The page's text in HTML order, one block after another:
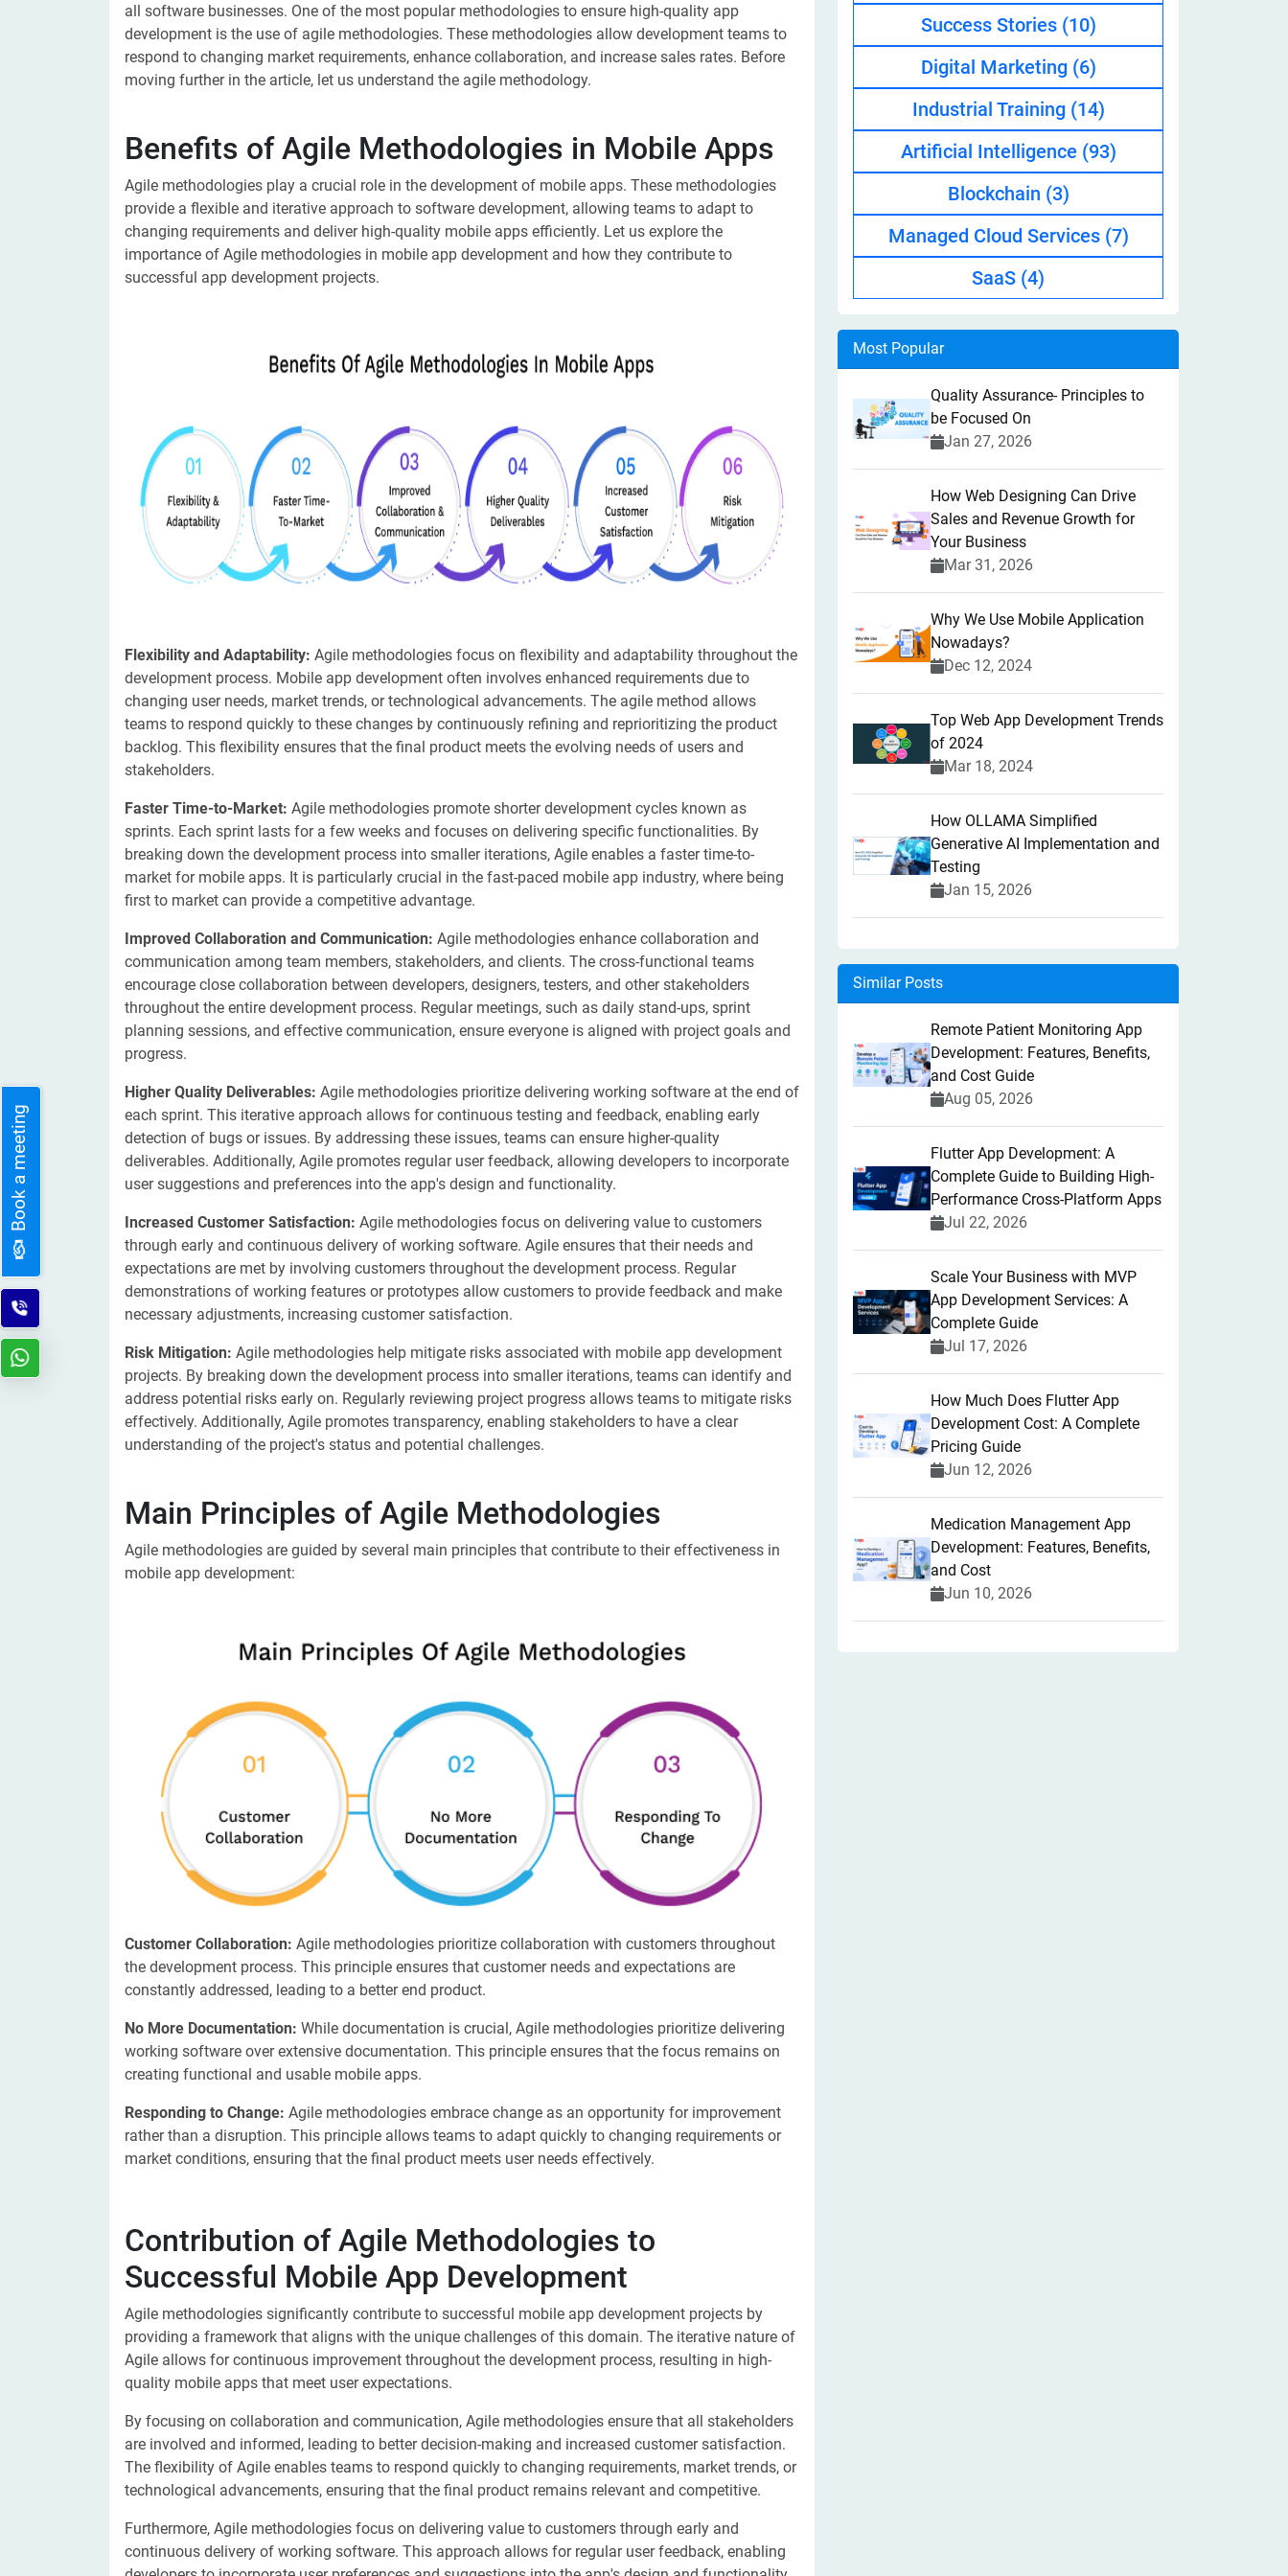
all software businesses. One of the most popular methodologies to ensure high-quality app
development is the use of agile methodologies. These methodologies allow development teams to
respond to changing market requirements, enhance collaboration, and increase sales rates. Before
moving further in the article, let us understand the agile methodology.
Benefits of Agile Methodologies in Mobile Apps
Agile methodologies play a crucial role in the development of mobile apps. These methodologies
provide a flexible and iterative approach to software development, allowing teams to adapt to
changing requirements and deliver high-quality mobile apps efficiently. Let us explore the
importance of Agile methodologies in mobile app development and how they contribute to
successful app development projects.
Flexibility and Adaptability: Agile methodologies focus on flexibility and adaptability throughout the
development process. Mobile app development often involves enhanced requirements due to
changing user needs, market trends, or technological advancements. The agile method allows
teams to respond quickly to these changes by continuously refining and reprioritizing the product
backlog. This flexibility ensures that the final product meets the evolving needs of users and
stakeholders.
Faster Time-to-Market: Agile methodologies promote shorter development cycles known as
sprints. Each sprint lasts for a few weeks and focuses on delivering specific functionalities. By
breaking down the development process into smaller iterations, Agile enables a faster time-to-
market for mobile apps. It is particularly crucial in the fast-paced mobile app industry, where being
first to market can provide a competitive advantage.
Improved Collaboration and Communication: Agile methodologies enhance collaboration and
communication among team members, stakeholders, and clients. The cross-functional teams
encourage close collaboration between developers, designers, testers, and other stakeholders
throughout the entire development process. Regular meetings, such as daily stand-ups, sprint
planning sessions, and effective communication, ensure everyone is aligned with project goals and
progress.
Higher Quality Deliverables: Agile methodologies prioritize delivering working software at the end of
each sprint. This iterative approach allows for continuous testing and feedback, enabling early
detection of bugs or issues. By addressing these issues, teams can ensure higher-quality
deliverables. Additionally, Agile promotes regular user feedback, allowing developers to incorporate
user suggestions and preferences into the app's design and functionality.
Increased Customer Satisfaction: Agile methodologies focus on delivering value to customers
through early and continuous delivery of working software. Agile ensures that their needs and
expectations are met by involving customers throughout the development process. Regular
demonstrations of working features or prototypes allow customers to provide feedback and make
necessary adjustments, increasing customer satisfaction.
Risk Mitigation: Agile methodologies help mitigate risks associated with mobile app development
projects. By breaking down the development process into smaller iterations, teams can identify and
address potential risks early on. Regularly reviewing project progress allows teams to mitigate risks
effectively. Additionally, Agile promotes transparency, enabling stakeholders to have a clear
understanding of the project's status and potential challenges.
Main Principles of Agile Methodologies
Agile methodologies are guided by several main principles that contribute to their effectiveness in
mobile app development:
Customer Collaboration: Agile methodologies prioritize collaboration with customers throughout
the development process. This principle ensures that customer needs and expectations are
constantly addressed, leading to a better end product.
No More Documentation: While documentation is crucial, Agile methodologies prioritize delivering
working software over extensive documentation. This principle ensures that the focus remains on
creating functional and usable mobile apps.
Responding to Change: Agile methodologies embrace change as an opportunity for improvement
rather than a disruption. This principle allows teams to adapt quickly to changing requirements or
market conditions, ensuring that the final product meets user needs effectively.
Contribution of Agile Methodologies to
Successful Mobile App Development
Agile methodologies significantly contribute to successful mobile app development projects by
providing a framework that aligns with the unique challenges of this domain. The iterative nature of
Agile allows for continuous improvement throughout the development process, resulting in high-
quality mobile apps that meet user expectations.
By focusing on collaboration and communication, Agile methodologies ensure that all stakeholders
are involved and informed, leading to better decision-making and increased customer satisfaction.
The flexibility of Agile enables teams to respond quickly to changing requirements, market trends, or
technological advancements, ensuring that the final product remains relevant and competitive.
Furthermore, Agile methodologies focus on delivering value to customers through early and
continuous delivery of working software. This approach allows for regular user feedback, enabling
Success Stories (10)
Digital Marketing (6)
Industrial Training (14)
Artificial Intelligence (93)
Blockchain (3)
Managed Cloud Services (7)
SaaS (4)
Most Popular
Quality Assurance- Principles to
be Focused On
Jan 27, 2026
How Web Designing Can Drive
Sales and Revenue Growth for
Your Business
Mar 31, 2026
Why We Use Mobile Application
Nowadays?
Dec 12, 2024
Top Web App Development Trends
of 2024
Mar 18, 2024
How OLLAMA Simplified
Generative AI Implementation and
Testing
Jan 15, 2026
Similar Posts
Remote Patient Monitoring App
Development: Features, Benefits,
and Cost Guide
Aug 05, 2026
Flutter App Development: A
Complete Guide to Building High-
Performance Cross-Platform Apps
Jul 22, 2026
Scale Your Business with MVP
App Development Services: A
Complete Guide
Jul 17, 2026
How Much Does Flutter App
Development Cost: A Complete
Pricing Guide
Jun 12, 2026
Medication Management App
Development: Features, Benefits,
and Cost
Jun 10, 2026
Book a meeting